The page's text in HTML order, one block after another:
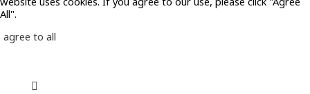
All".
agree to all